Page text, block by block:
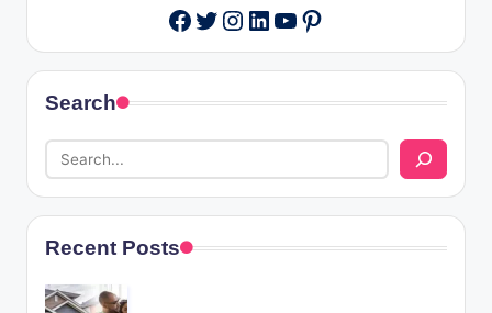
Facebook
Twitter
Instagram
LinkedIn
YouTube
Pinterest
Search
Recent Posts